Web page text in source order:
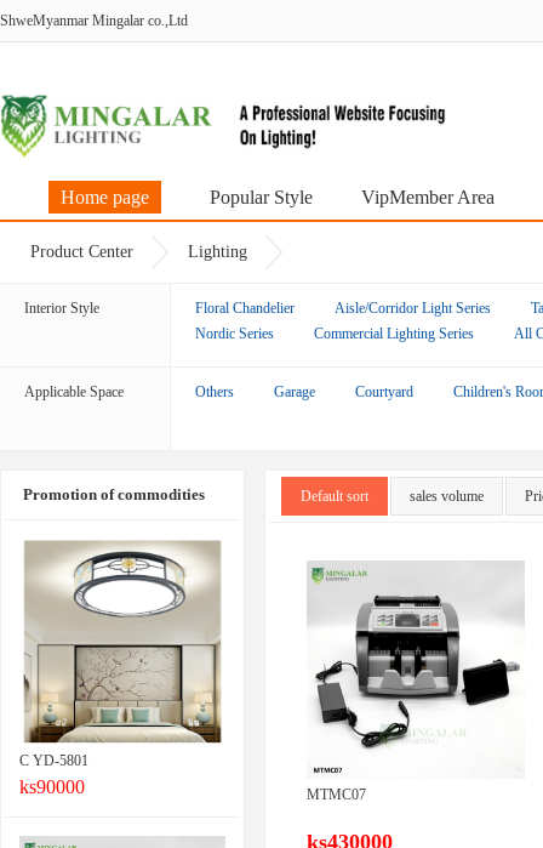
ShweMyanmar Mingalar co.,Ltd
Home page Popular Style VipMember Area
Product Center Lighting
Interior Style Floral Chandelier Aisle/Corridor Light Series
Nordic Series
Commercial Lighting Series All
Applicable Space Others Garage Courtyard Children's
Promotion of commodities
C YD-5801
ks90000
Default sort sales volume
MTMC07
ks430000